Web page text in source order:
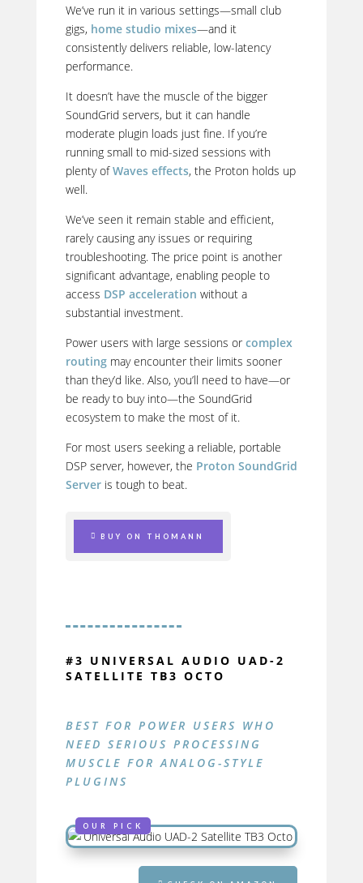
We’ve run it in various settings—small club
gigs, home studio mixes—and it
consistently delivers reliable, low-latency
performance.
It doesn’t have the muscle of the bigger
SoundGrid servers, but it can handle
moderate plugin loads just fine. If you’re
running small to mid-sized sessions with
plenty ofWaves effects, the Proton holds up
well.
We’ve seen it remain stable and efficient,
rarely causing any issues or requiring
troubleshooting. The price point is another
significant advantage, enabling people to
access DSP acceleration without a
substantial investment.
Power users with large sessions or complex
routingmay encounter their limits sooner
than they’d like. Also, you’ll need to have—or
be ready to buy into—the SoundGrid
ecosystem to make the most of it.
For most users seeking a reliable, portable
DSP server, however, the Proton SoundGrid
Serveris tough to beat.
BUY ON THOMANN
#3 UNIVERSAL AUDIO UAD-2
SATELLITE TB3 OCTO
BEST FOR POWER USERS WHO
NEED SERIOUS PROCESSING
MUSCLE FOR ANALOG-STYLE
PLUGINS
OUR PICK